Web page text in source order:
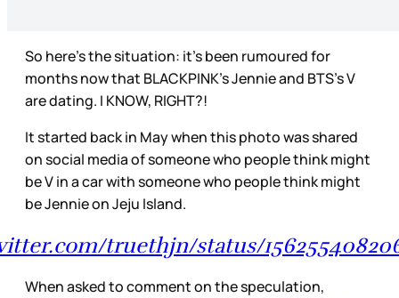
So here’s the situation: it’s been rumoured for
months now that BLACKPINK’s Jennie and BTS’s V
are dating. I KNOW, RIGHT?!
It started back in May when this photo was shared
on social media of someone who people think might
be V in a car with someone who people think might
be Jennie on Jeju Island.
truethjn/status/
When asked to comment on the speculation,